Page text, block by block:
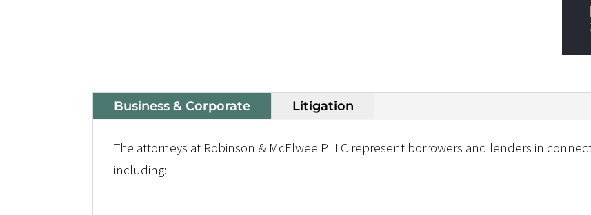
Business & Corporate Litigation
The attorneys at Robinson & McElwee PLLC represent borrowers and lenders in
including: